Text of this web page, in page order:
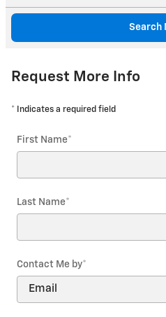
Search
Request More Info
* Indicates a required field
First Name*
Last Name*
Contact Me by*